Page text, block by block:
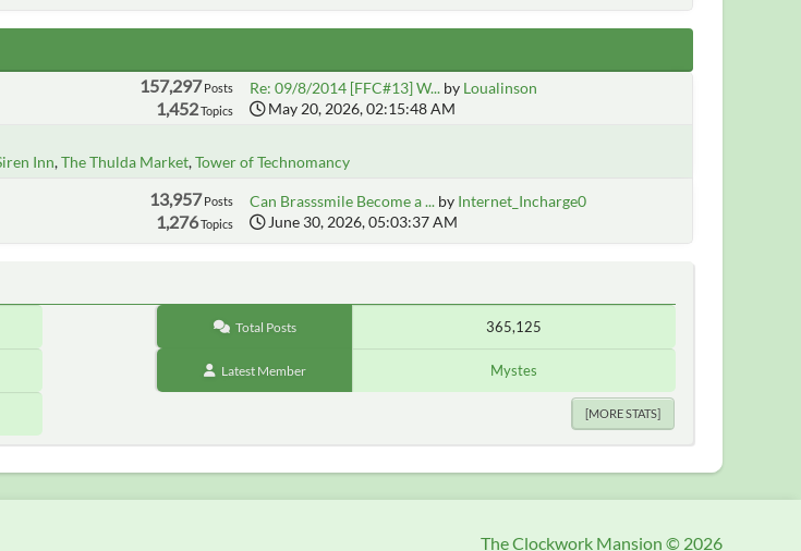
157,297Posts
1,452Topics
Re: 09/8/2014 [FFC#13] W... by Loualinson
May 20, 2026, 02:15:48 AM
Inn The Thulda Market Tower of Technomancy
13,957Posts
1,276Topics
Can Brasssmile Become a ... by Internet_Incharge0
June 30, 2026, 05:03:37 AM
Total Posts 365,125
Latest Member Mystes
[MORE STATS]
The Clockwork Mansion © 2026